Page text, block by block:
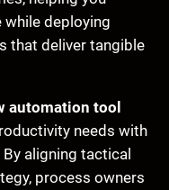
deploying
that deliver tangible
automation tool
needs with
aligning tactical
process owners